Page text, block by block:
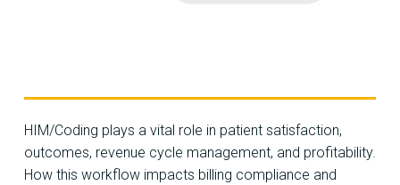
HIM/Coding plays a vital role in patient satisfaction,
outcomes, revenue cycle management, and profitability.
How this workflow impacts billing compliance and